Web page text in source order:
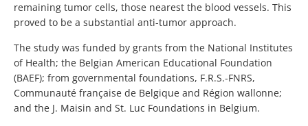
remaining tumor cells, those nearest the blood vessels. This
proved to be a substantial anti-tumor approach.
The study was funded by grants from the National Institutes
of Health; the Belgian American Educational Foundation
(BAEF); from governmental foundations, F.R.S.-FNRS,
Communauté française de Belgique and Région wallonne;
and the J. Maisin and St. Luc Foundations in Belgium.